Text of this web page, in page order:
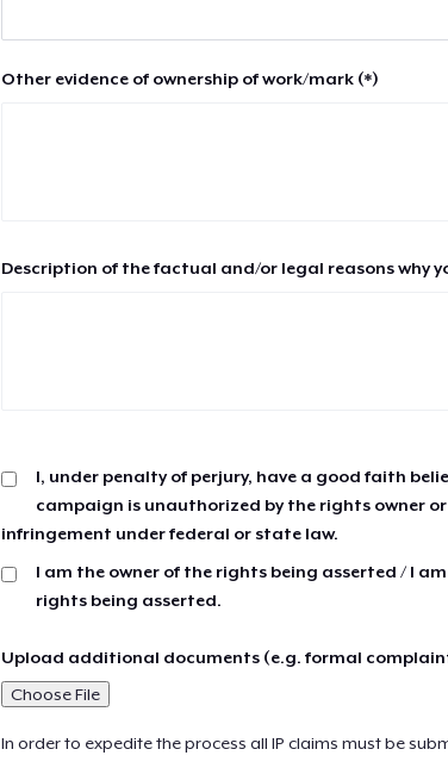
Other evidence of ownership of work/mark (*)
Description of the factual and/or legal reasons why
I, under penalty of perjury, have a good faith
campaign is unauthorized by the rights owner
infringement under federal or state law.
I am the owner of the rights being asserted / I
rights being asserted.
Upload additional documents (e.g. formal
Choose File
In order to expedite the process all IP claims must be